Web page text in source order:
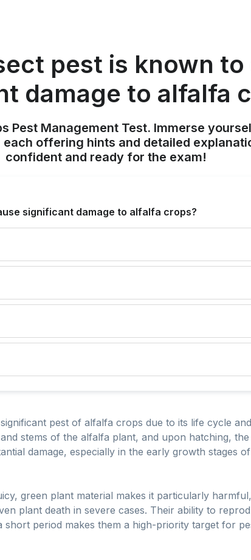
pest is known to
damage to alfalfa
Pest Management Test. Immerse
offering hints and detailed
confident and ready for the exam!
significant damage to alfalfa crops?
pest of alfalfa crops due to its life cycle
stems of the alfalfa plant, and upon hatching,
damage, especially in the early growth stages
green plant material makes it particularly
plant death in severe cases. Their ability to
short period makes them a high-priority target for